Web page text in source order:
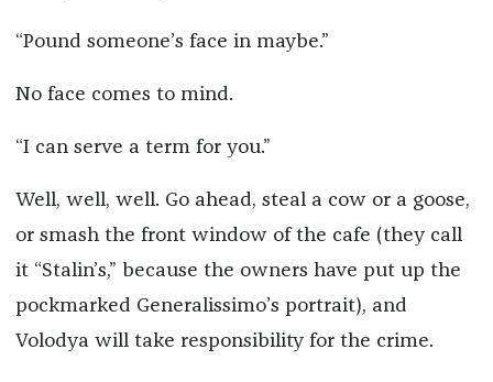
“Pound someone’s face in maybe.”
No face comes to mind.
“I can serve a term for you.”
Well, well, well. Go ahead, steal a cow or a goose,
or smash the front window of the cafe (they call
it “Stalin’s,” because the owners have put up the
pockmarked Generalissimo’s portrait), and
Volodya will take responsibility for the crime.